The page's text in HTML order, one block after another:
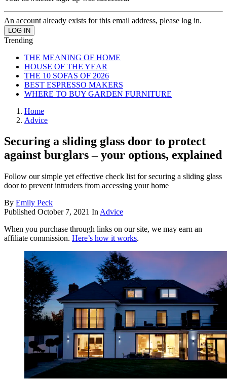
An account already exists for this email address, please log in.
Trending
THE MEANING OF HOME
HOUSE OF THE YEAR
THE 10 SOFAS OF 2026
BEST ESPRESSO MAKERS
WHERE TO BUY GARDEN FURNITURE
Home
Advice
Securing a sliding glass door to protect
against burglars – your options, explained
Follow our simple yet effective check list for securing a sliding glass
door to prevent intruders from accessing your home
By Emily Peck
Published October 7, 2021 In Advice
When you purchase through links on our site, we may earn an
affiliate commission. Here’s how it works.